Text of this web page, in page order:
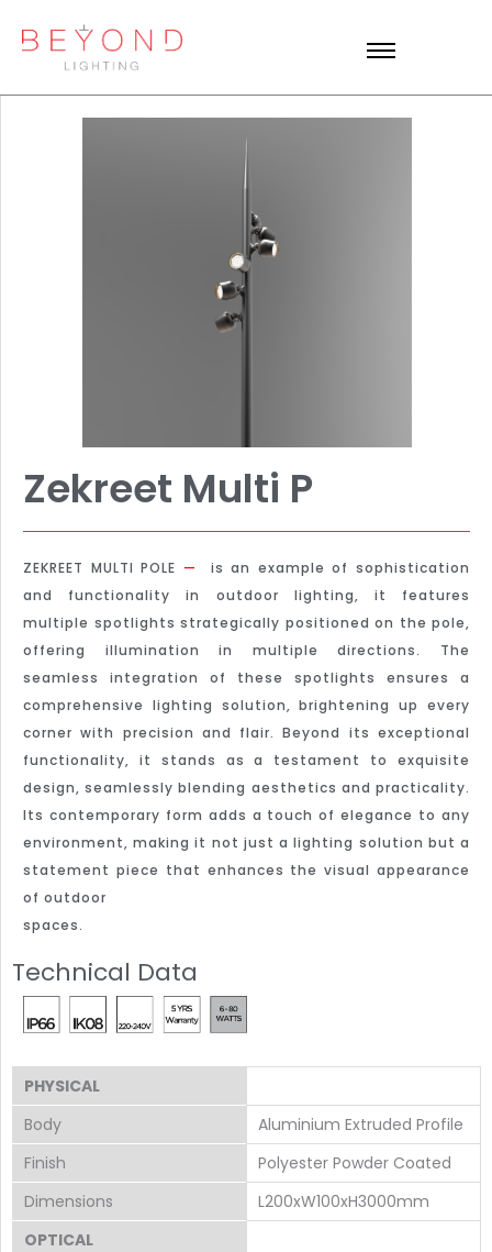
Zekreet Multi P
ZEKREET MULTI POLE — is an example of sophistication
and functionality in outdoor lighting, it features
multiple spotlights strategically positioned on the pole,
offering illumination in multiple directions. The
seamless integration of these spotlights ensures a
comprehensive lighting solution, brightening up every
corner with precision and flair. Beyond its exceptional
functionality, it stands as a testament to exquisite
design, seamlessly blending aesthetics and practicality.
Its contemporary form adds a touch of elegance to any
environment, making it not just a lighting solution but a
statement piece that enhances the visual appearance
of outdoor
spaces.
Technical Data
PHYSICAL
Body
Aluminium Extruded Profile
Finish
Polyester Powder Coated
Dimensions
L200xW100xH3000mm
OPTICAL